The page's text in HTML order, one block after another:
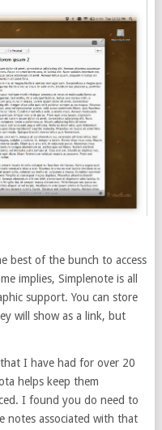
best of the bunch to access
implies, Simplenote is all
support. You can store
will show as a link, but
I have had for over 20
helps keep them
I found you do need to
notes associated with that